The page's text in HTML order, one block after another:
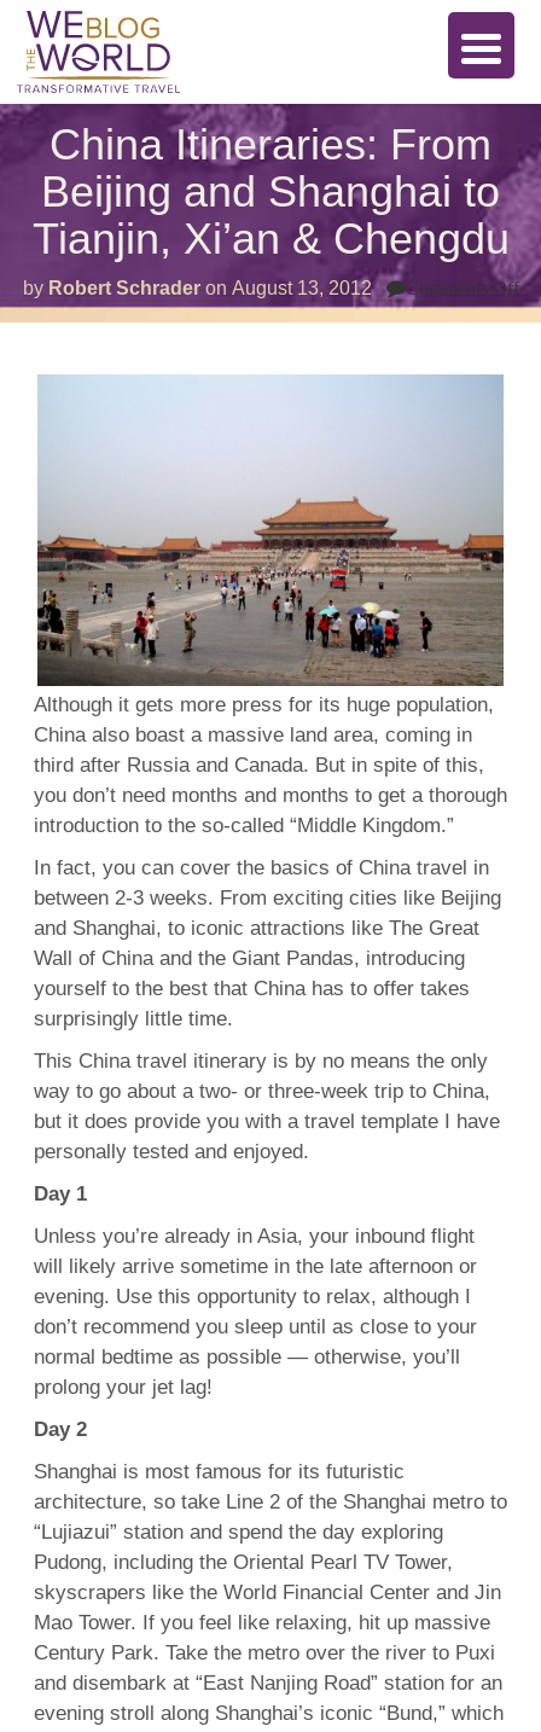
China Itineraries: From
Beijing and Shanghai to
Tianjin, Xi’an & Chengdu
by Robert Schrader on August 13, 2012 Comments Offon
Although it gets more press for its huge population,
China also boast a massive land area, coming in
third after Russia and Canada. But in spite of this,
you don’t need months and months to get a thorough
introduction to the so-called “Middle Kingdom.”
In fact, you can cover the basics of China travel in
between 2-3 weeks. From exciting cities like Beijing
and Shanghai, to iconic attractions like The Great
Wall of China and the Giant Pandas, introducing
yourself to the best that China has to offer takes
surprisingly little time.
This China travel itinerary is by no means the only
way to go about a two- or three-week trip to China,
but it does provide you with a travel template I have
personally tested and enjoyed.
Day 1
Unless you’re already in Asia, your inbound flight
will likely arrive sometime in the late afternoon or
evening. Use this opportunity to relax, although I
don’t recommend you sleep until as close to your
normal bedtime as possible — otherwise, you’ll
prolong your jet lag!
Day 2
Shanghai is most famous for its futuristic
architecture, so take Line 2 of the Shanghai metro to
“Lujiazui” station and spend the day exploring
Pudong, including the Oriental Pearl TV Tower,
skyscrapers like the World Financial Center and Jin
Mao Tower. If you feel like relaxing, hit up massive
Century Park. Take the metro over the river to Puxi
and disembark at “East Nanjing Road” station for an
evening stroll along Shanghai’s iconic “Bund,” which